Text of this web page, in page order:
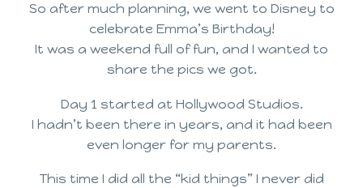
So after much planning, we went to Disney to
celebrate Emma’s Birthday!
It was a weekend full of fun, and I wanted to
share the pics we got.
Day 1 started at Hollywood Studios.
I hadn’t been there in years, and it had been
even longer for my parents.
This time I did all the “kid things” I never did